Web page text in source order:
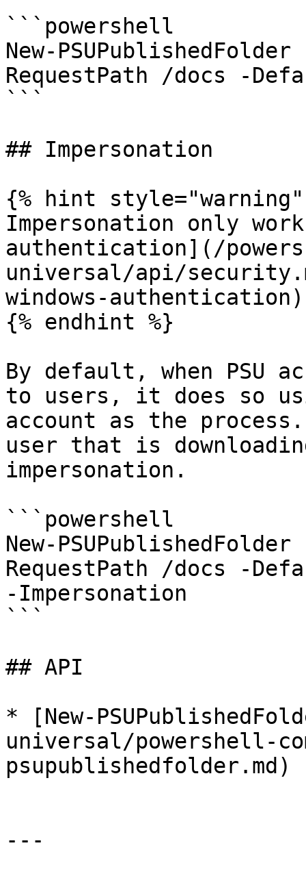
```powershell
New-
RequestPath /docs -
```
## Impersonation
{% hint style="warning"
Impersonation only
authentication](/
universal/api/
windows-
{% endhint %}
By default, when PSU
to users, it does so
account as the
user that is
impersonation.
```powershell
New-
RequestPath /docs -
-Impersonation
```
## API
* [New-
universal/powershell-
psupublishedfolder.md)
---